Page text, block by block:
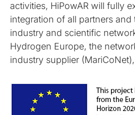
activities, HiPowAR will fully
integration of all partners
industry and scientific
Hydrogen Europe, the
industry supplier